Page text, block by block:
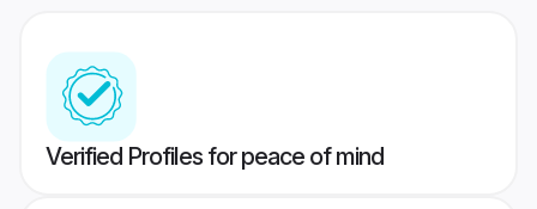
Verified Profiles for peace of mind